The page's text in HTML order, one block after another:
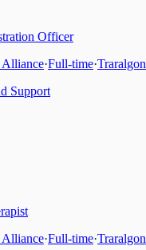
Officer
Alliance·Full-time·Traralgon
Support
Alliance·Full-time·Traralgon